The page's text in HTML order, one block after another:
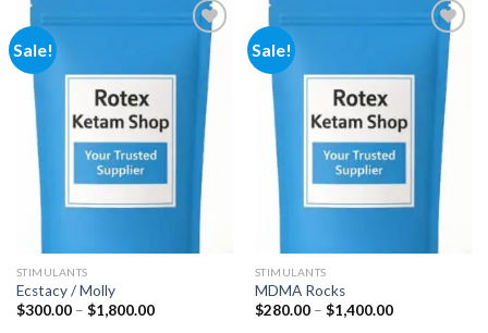
Sale!
Add to
wishlist
STIMULANTS
Ecstacy / Molly
$300.00 – $1,800.00Price
Sale!
Add to
wishlist
STIMULANTS
MDMA Rocks
$280.00 – $1,400.00Price